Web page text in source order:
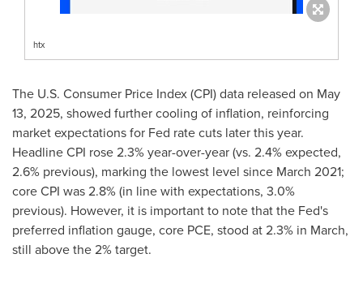
htx
The U.S. Consumer Price Index (CPI) data released on May
13, 2025, showed further cooling of inflation, reinforcing
market expectations for Fed rate cuts later this year.
Headline CPI rose 2.3% year-over-year (vs. 2.4% expected,
2.6% previous), marking the lowest level since March 2021;
core CPI was 2.8% (in line with expectations, 3.0%
previous). However, it is important to note that the Fed's
preferred inflation gauge, core PCE, stood at 2.3% in March,
still above the 2% target.